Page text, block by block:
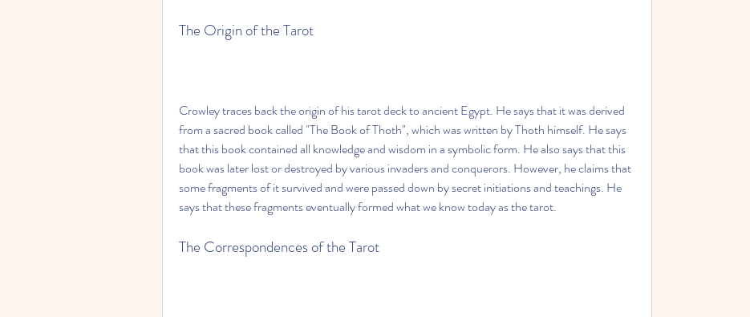
The Origin of the Tarot
Crowley traces back the origin of his tarot deck to ancient Egypt. He says that it was derived
from a sacred book called "The Book of Thoth", which was written by Thoth himself. He says
that this book contained all knowledge and wisdom in a symbolic form. He also says that this
book was later lost or destroyed by various invaders and conquerors. However, he claims that
some fragments of it survived and were passed down by secret initiations and teachings. He
says that these fragments eventually formed what we know today as the tarot.
The Correspondences of the Tarot